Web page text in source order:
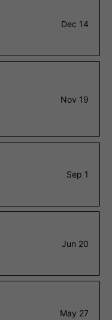
Dec 14
Nov 19
Sep 1
Jun 20
May 27